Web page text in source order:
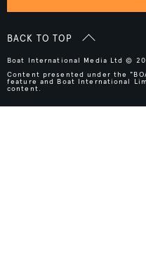
BACK TO TOP
Boat International Media Ltd ©
Content presented under the
feature and Boat International
content.